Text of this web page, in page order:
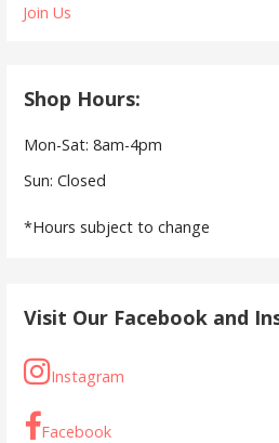
Join Us
Shop Hours:
Mon-Sat: 8am-4pm
Sun: Closed
*Hours subject to change
Visit Our Facebook and
Instagram
Facebook